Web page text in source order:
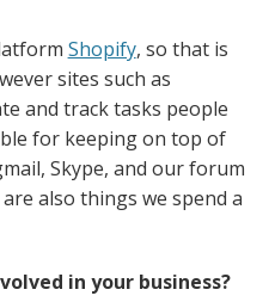
Shopify, so that is
sites such as
and track tasks people
for keeping on top of
Skype, and our forum
also things we spend a
in your business?